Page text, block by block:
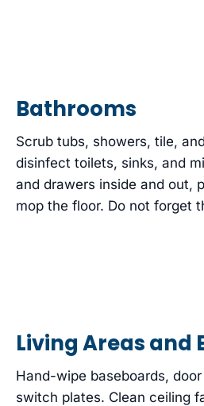
Bathrooms
Scrub tubs, showers, tile,
disinfect toilets, sinks, and
and drawers inside and out,
mop the floor. Do not forget
Living Areas and
Hand-wipe baseboards,
switch plates. Clean ceiling